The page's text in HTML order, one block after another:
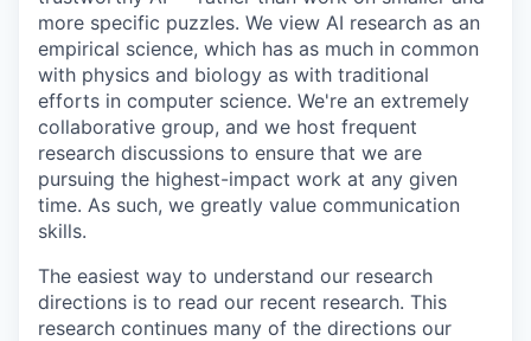
more specific puzzles. We view AI research as an
empirical science, which has as much in common
with physics and biology as with traditional
efforts in computer science. We're an extremely
collaborative group, and we host frequent
research discussions to ensure that we are
pursuing the highest-impact work at any given
time. As such, we greatly value communication
skills.
The easiest way to understand our research
directions is to read our recent research. This
research continues many of the directions our